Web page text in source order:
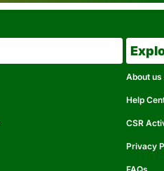
About us
Help
CSR
Privacy